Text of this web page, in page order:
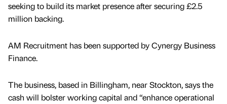
seeking to build its market presence after securing £2.5
million backing.
AM Recruitment has been supported by Cynergy Business
Finance.
The business, based in Billingham, near Stockton, says the
cash will bolster working capital and “enhance operational